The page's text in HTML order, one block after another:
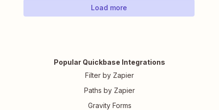
Load more
Popular Quickbase Integrations
Filter by Zapier
Paths by Zapier
Gravity Forms